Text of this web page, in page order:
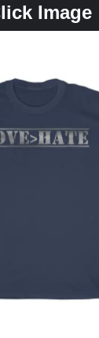
Image